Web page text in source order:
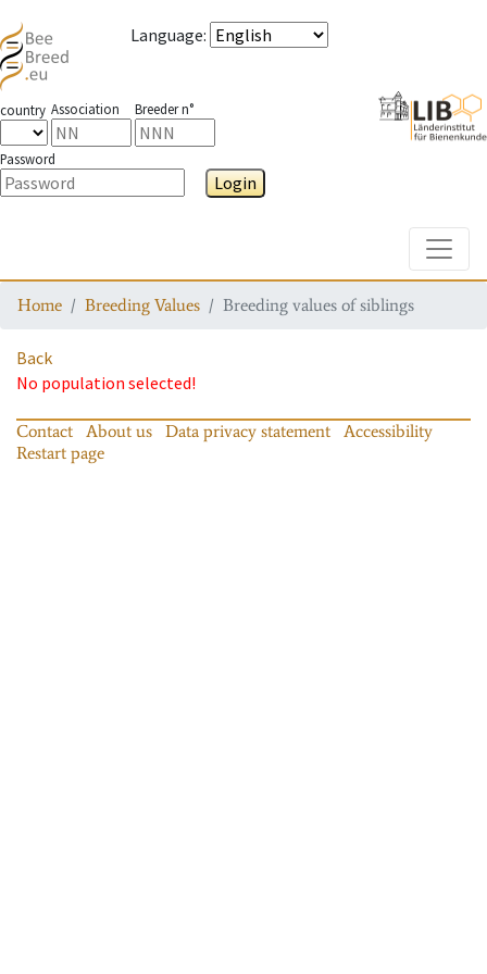
Language:
country Association Breeder n°
Password
Login
Home Breeding Values Breeding values of siblings
Back
No population selected!
Contact About us Data privacy statement
Accessibility
Restart page